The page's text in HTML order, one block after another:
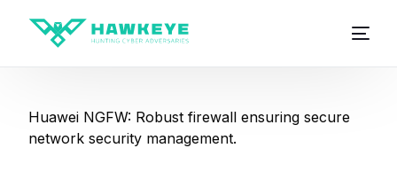
Huawei NGFW: Robust firewall ensuring secure
network security management.